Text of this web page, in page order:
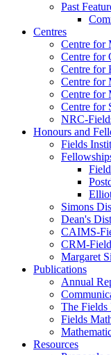
Past
Centres
Centre for
Centre for
Centre for
Centre for
Centre for
Centre for
NRC-
Honours and
Fields
Simons
Dean's
CAIMS-
CRM-
Margaret
Publications
Annual
The Fields
Fields
Resources